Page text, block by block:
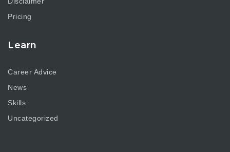
Pricing
Learn
Career Advice
News
Skills
Uncategorized